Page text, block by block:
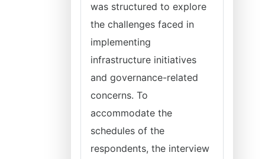
was structured to explore
the challenges faced in
implementing
infrastructure initiatives
and governance-related
concerns. To
accommodate the
schedules of the
respondents, the interview